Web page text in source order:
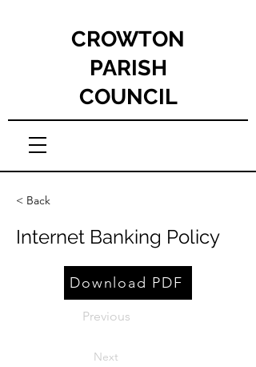
CROWTON
PARISH
COUNCIL
< Back
Internet Banking Policy
Download PDF
Previous
Next